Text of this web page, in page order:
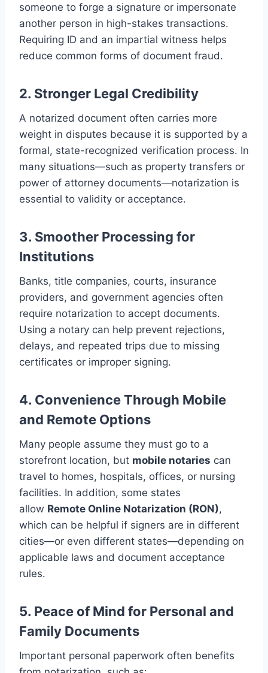
someone to forge a signature or impersonate
another person in high-stakes transactions.
Requiring ID and an impartial witness helps
reduce common forms of document fraud.
2. Stronger Legal Credibility
A notarized document often carries more
weight in disputes because it is supported by a
formal, state-recognized verification process. In
many situations—such as property transfers or
power of attorney documents—notarization is
essential to validity or acceptance.
3. Smoother Processing for
Institutions
Banks, title companies, courts, insurance
providers, and government agencies often
require notarization to accept documents.
Using a notary can help prevent rejections,
delays, and repeated trips due to missing
certificates or improper signing.
4. Convenience Through Mobile
and Remote Options
Many people assume they must go to a
storefront location, but mobile notaries can
travel to homes, hospitals, offices, or nursing
facilities. In addition, some states
allow Remote Online Notarization (RON),
which can be helpful if signers are in different
cities—or even different states—depending on
applicable laws and document acceptance
rules.
5. Peace of Mind for Personal and
Family Documents
Important personal paperwork often benefits